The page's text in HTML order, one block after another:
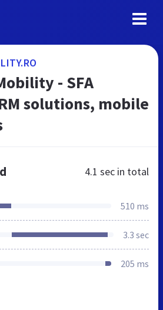
- SFA
solutions, mobile
4.1 sec in total
510 ms
3.3 sec
205 ms